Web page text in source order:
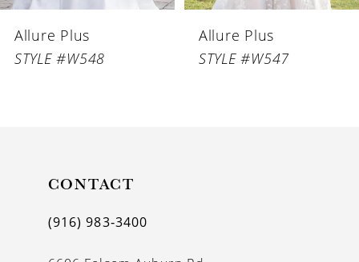
Allure Plus
STYLE #W548
Allure Plus
STYLE #W547
CONTACT
(916) 983‑3400